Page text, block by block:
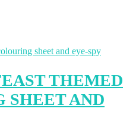
THEMED
SHEET AND